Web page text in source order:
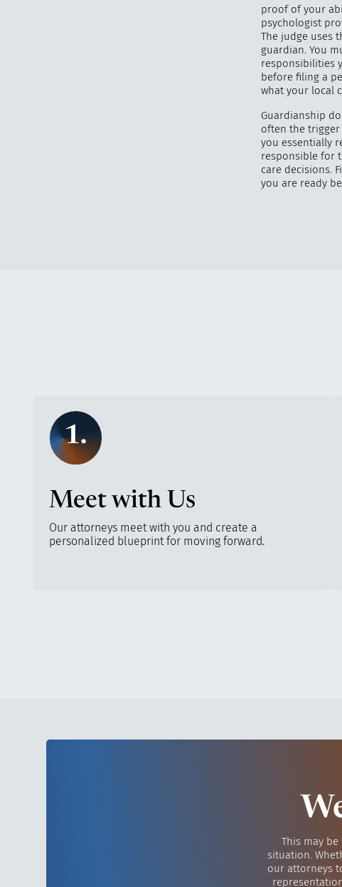
proof of your
psychologist
The judge uses
guardian. You
responsibilities
before filing a
what your local
Guardianship
often the
you essentially
responsible for
care decisions.
you are ready
1.
Meet with Us
Our attorneys meet with you and create a
personalized blueprint for moving forward.
This may
situation.
our attorneys